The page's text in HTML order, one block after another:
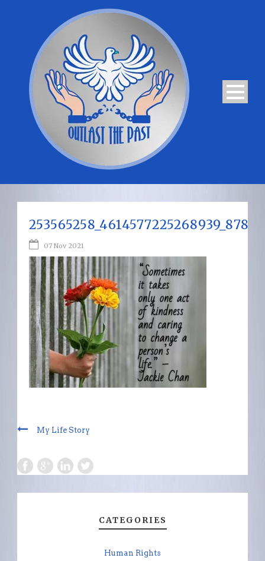
07 Nov 2021
My Life Story
CATEGORIES
Human Rights